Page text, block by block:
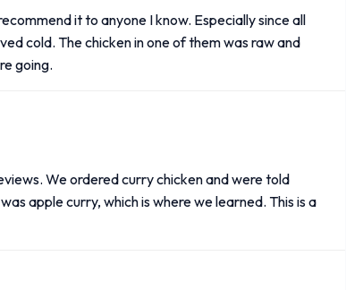
it to anyone I know. Especially since all
cold. The chicken in one of them was raw and
going.
We ordered curry chicken and were told
apple curry, which is where we learned. This is a